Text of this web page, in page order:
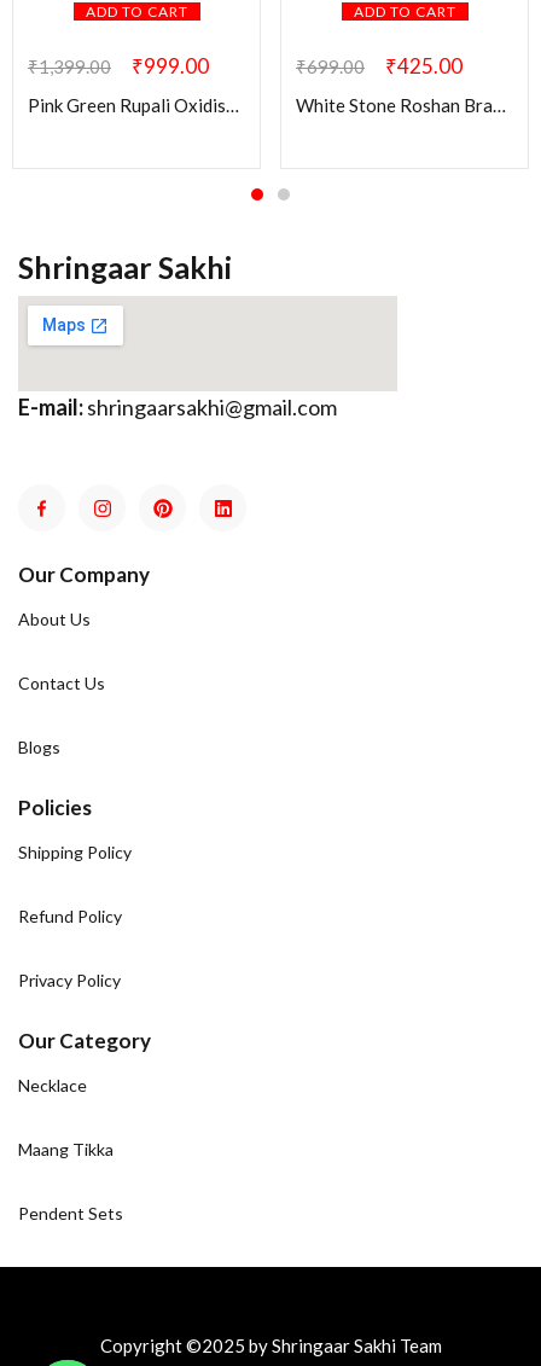
ADD TO CART
₹1,399.00 ₹999.00
Pink Green Rupali Oxidised Earring
ADD TO CART
₹699.00 ₹425.00
White Stone Roshan Brass Earring
Shringaar Sakhi
E-mail:shringaarsakhi@gmail.com
Our Company
About Us
Contact Us
Blogs
Policies
Shipping Policy
Refund Policy
Privacy Policy
Our Category
Necklace
Maang Tikka
Pendent Sets
Copyright ©2025 by Shringaar Sakhi Team